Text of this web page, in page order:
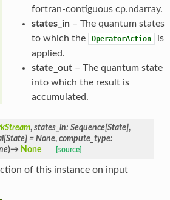
fortran-contiguous cp.ndarray.
states_in– The quantum states
to which the
OperatorAction
is
applied.
state_out– The quantum state
into which the result is
accumulated.
, states_in: Sequence[State],
[State] = None, compute_type:
)→ None [source]
of this instance on input